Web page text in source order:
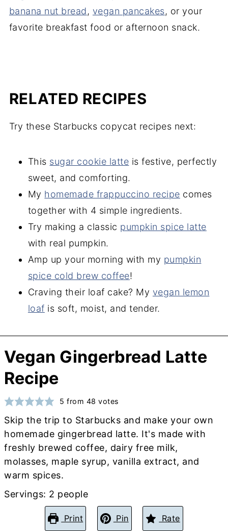
banana nut bread, vegan pancakes, or your
favorite breakfast food or afternoon snack.
RELATED RECIPES
Try these Starbucks copycat recipes next:
This sugar cookie latte is festive, perfectly
sweet, and comforting.
My homemade frappuccino recipe comes
together with 4 simple ingredients.
Try making a classic pumpkin spice latte
with real pumpkin.
Amp up your morning with my pumpkin
spice cold brew coffee!
Craving their loaf cake? My vegan lemon
loaf is soft, moist, and tender.
Vegan Gingerbread Latte
Recipe
5 from 48 votes
Skip the trip to Starbucks and make your own
homemade gingerbread latte. It's made with
freshly brewed coffee, dairy free milk,
molasses, maple syrup, vanilla extract, and
warm spices.
Servings: 2 people
Print Pin Rate